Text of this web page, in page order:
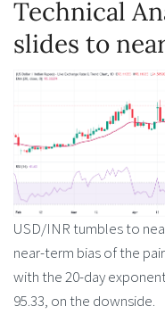
Technical
slides to
USD/INR tumbles to
near-term bias of the
with the 20-day
95.33, on the downside.